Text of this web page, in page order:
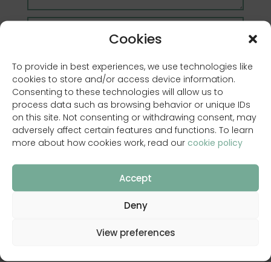
Cookies
To provide in best experiences, we use technologies like
cookies to store and/or access device information.
Consenting to these technologies will allow us to
process data such as browsing behavior or unique IDs
on this site. Not consenting or withdrawing consent, may
adversely affect certain features and functions. To learn
more about how cookies work, read our cookie policy
Accept
Deny
View preferences
I have read and acceptprivacy policy